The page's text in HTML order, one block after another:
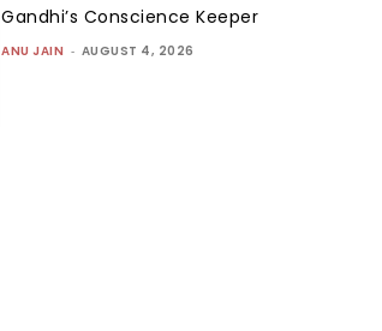
Gandhi’s Conscience Keeper
ANU JAIN - AUGUST 4, 2026